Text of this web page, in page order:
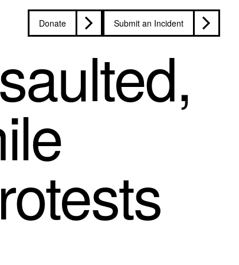
Donate Submit an Incident